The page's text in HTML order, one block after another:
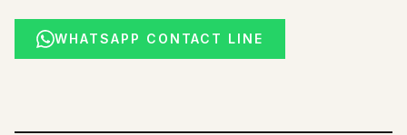
WHATSAPP CONTACT LINE